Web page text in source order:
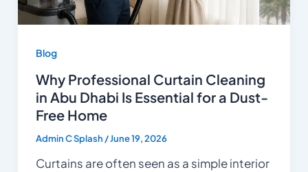
Blog
Why Professional Curtain Cleaning
in Abu Dhabi Is Essential for a Dust-
Free Home
Admin C Splash /June 19, 2026
Curtains are often seen as a simple interior